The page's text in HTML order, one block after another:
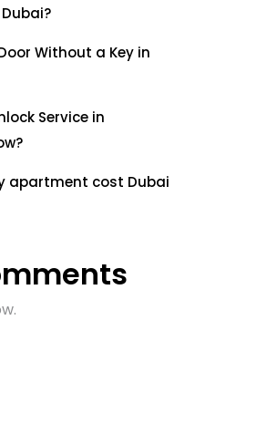
Without a Key in
Service in
apartment cost Dubai